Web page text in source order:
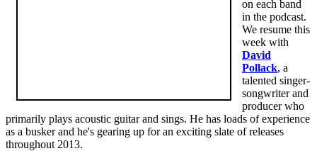
on each band
in the podcast.
We resume this
week with
David
Pollack, a
talented singer-
songwriter and
producer who
primarily plays acoustic guitar and sings. He has loads of experience
as a busker and he's gearing up for an exciting slate of releases
throughout 2013.